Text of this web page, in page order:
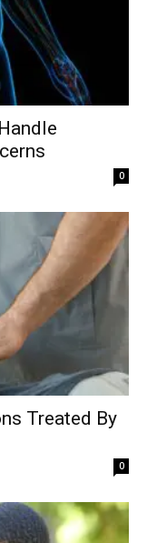
0
Treated By
0